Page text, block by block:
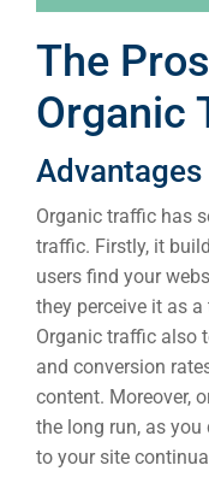
The
Organic
Organic traffic has
traffic. Firstly, it
users find your
they perceive it as
Organic traffic also
and conversion
content. Moreover,
the long run, as you
to your site